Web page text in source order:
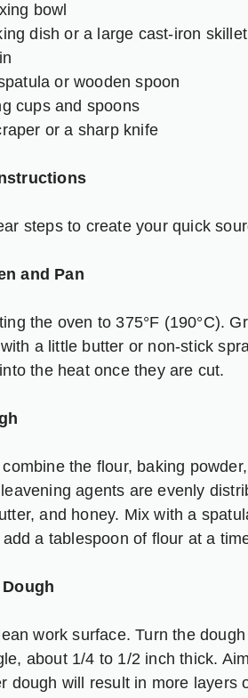
bowl
dish or a large cast-iron skillet
or wooden spoon
cups and spoons
or a sharp knife
steps to create your quick
and Pan
the oven to 375°F (190°C).
a little butter or non-stick
the heat once they are cut.
the flour, baking
agents are evenly
and honey. Mix with a
a tablespoon of flour at a
work surface. Turn the
about 1/4 to 1/2 inch thick.
dough will result in more layers